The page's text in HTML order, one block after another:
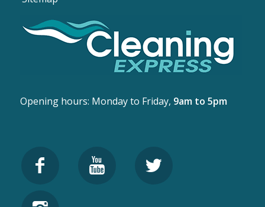
Opening hours: Monday to Friday, 9am to 5pm